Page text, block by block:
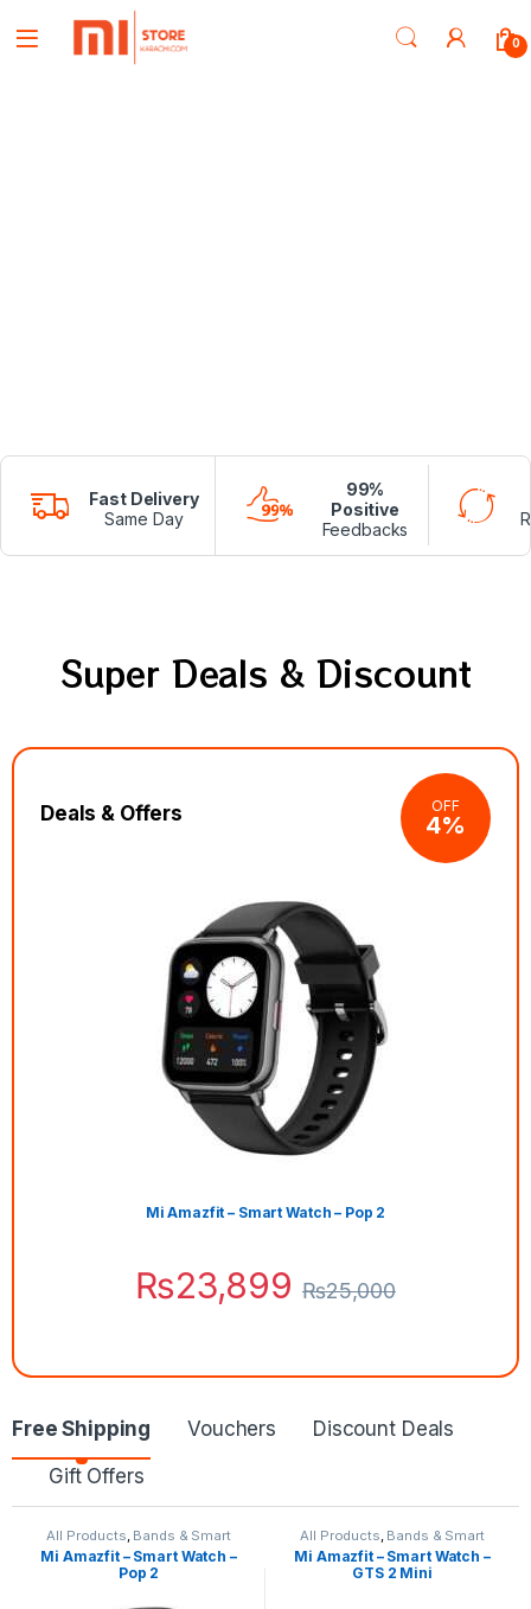
0
Fast Delivery
Same Day
99%
Positive
Feedbacks
Super Deals & Discount
Deals & Offers OFF
4%
Mi Amazfit – Smart Watch – Pop 2
₨23,899 ₨25,000
Free Shipping Vouchers
Discount Deals
Gift Offers
All Products Bands & Smart
Watches, Smart Devices
Mi Amazfit – Smart Watch –
Pop 2
All Products Bands & Smart
Watches, Smart Devices
Mi Amazfit – Smart Watch –
GTS 2 Mini